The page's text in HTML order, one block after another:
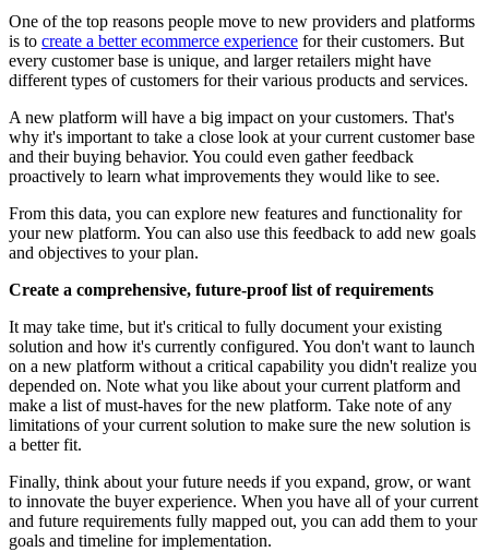
One of the top reasons people move to new providers and platforms
is to create a better ecommerce experience for their customers. But
every customer base is unique, and larger retailers might have
different types of customers for their various products and services.
A new platform will have a big impact on your customers. That's
why it's important to take a close look at your current customer base
and their buying behavior. You could even gather feedback
proactively to learn what improvements they would like to see.
From this data, you can explore new features and functionality for
your new platform. You can also use this feedback to add new goals
and objectives to your plan.
Create a comprehensive, future-proof list of requirements
It may take time, but it's critical to fully document your existing
solution and how it's currently configured. You don't want to launch
on a new platform without a critical capability you didn't realize you
depended on. Note what you like about your current platform and
make a list of must-haves for the new platform. Take note of any
limitations of your current solution to make sure the new solution is
a better fit.
Finally, think about your future needs if you expand, grow, or want
to innovate the buyer experience. When you have all of your current
and future requirements fully mapped out, you can add them to your
goals and timeline for implementation.